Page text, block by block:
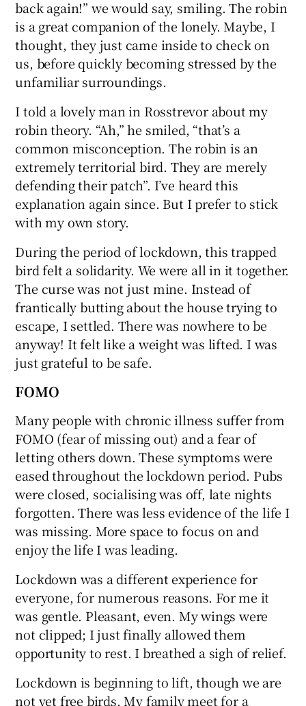
back again!” we would say, smiling. The robin
is a great companion of the lonely. Maybe, I
thought, they just came inside to check on
us, before quickly becoming stressed by the
unfamiliar surroundings.
I told a lovely man in Rosstrevor about my
robin theory. “Ah,” he smiled, “that’s a
common misconception. The robin is an
extremely territorial bird. They are merely
defending their patch”. I’ve heard this
explanation again since. But I prefer to stick
with my own story.
During the period of lockdown, this trapped
bird felt a solidarity. We were all in it together.
The curse was not just mine. Instead of
frantically butting about the house trying to
escape, I settled. There was nowhere to be
anyway! It felt like a weight was lifted. I was
just grateful to be safe.
FOMO
Many people with chronic illness suffer from
FOMO (fear of missing out) and a fear of
letting others down. These symptoms were
eased throughout the lockdown period. Pubs
were closed, socialising was off, late nights
forgotten. There was less evidence of the life I
was missing. More space to focus on and
enjoy the life I was leading.
Lockdown was a different experience for
everyone, for numerous reasons. For me it
was gentle. Pleasant, even. My wings were
not clipped; I just finally allowed them
opportunity to rest. I breathed a sigh of relief.
Lockdown is beginning to lift, though we are
not yet free birds. My family meet for a